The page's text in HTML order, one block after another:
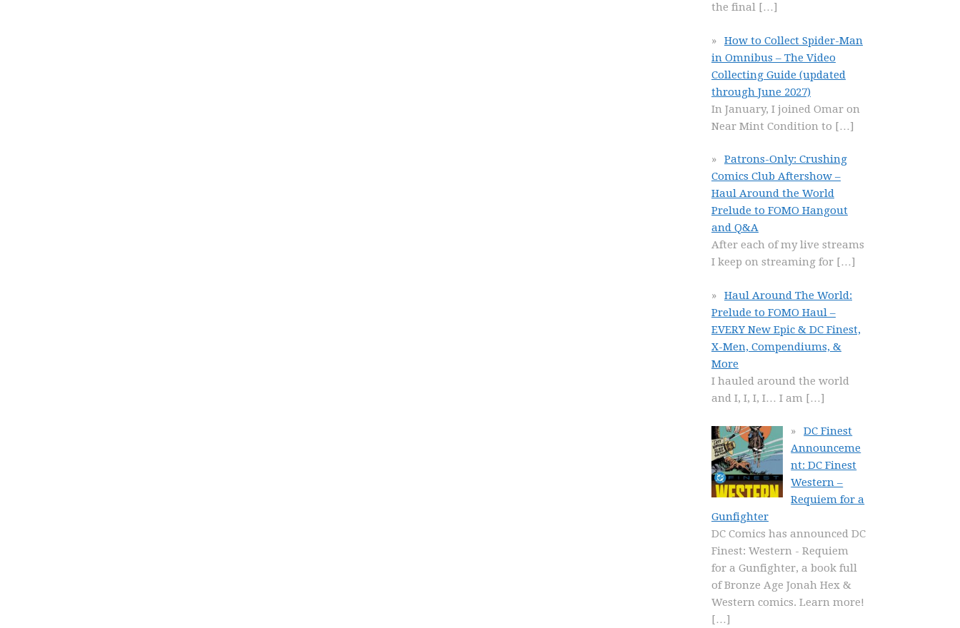
the final […]
How to Collect Spider-Man
in Omnibus – The Video
Collecting Guide (updated
through June 2027)
In January, I joined Omar on
Near Mint Condition to […]
Patrons-Only: Crushing
Comics Club Aftershow –
Haul Around the World
Prelude to FOMO Hangout
and Q&A
After each of my live streams
I keep on streaming for […]
Haul Around The World:
Prelude to FOMO Haul –
EVERY New Epic & DC Finest,
X-Men, Compendiums, &
More
I hauled around the world
and I, I, I, I… I am […]
DC Finest
Announceme
nt: DC Finest
Western –
Requiem for a
Gunfighter
DC Comics has announced DC
Finest: Western - Requiem
for a Gunfighter, a book full
of Bronze Age Jonah Hex &
Western comics. Learn more!
[…]